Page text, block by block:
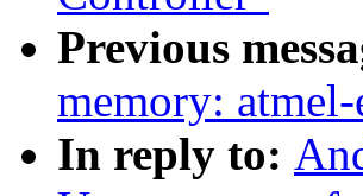
Previous
memory:
In reply to: